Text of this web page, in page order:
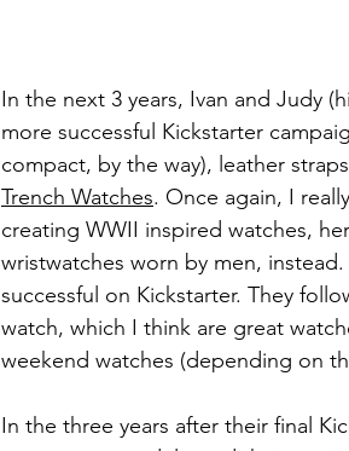
In the next 3 years, Ivan and Judy
more successful Kickstarter
compact, by the way), leather
Trench Watches. Once again, I
creating WWII inspired watches,
wristwatches worn by men,
successful on Kickstarter. They
watch, which I think are great
weekend watches (depending on
In the three years after their final